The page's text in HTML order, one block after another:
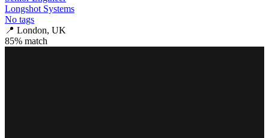
Longshot Systems
No tags
📍 London, UK
85% match